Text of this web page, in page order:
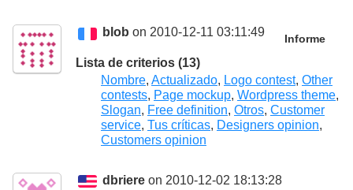
blob on 2010-12-11 03:11:49 Informe
Lista de criterios (13)
Nombre, Actualizado, Logo contest, Other
contests, Page mockup, Wordpress theme,
Slogan, Free definition, Otros, Customer
service, Tus críticas, Designers opinion,
Customers opinion
dbriere on 2010-12-02 18:13:28